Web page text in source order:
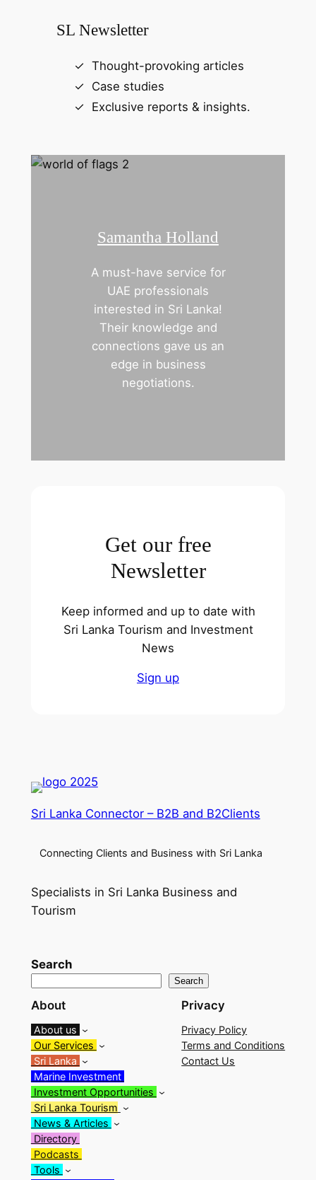
SL Newsletter
Thought-provoking articles
Case studies
Exclusive reports & insights.
Samantha Holland
A must-have service for
UAE professionals
interested in Sri Lanka!
Their knowledge and
connections gave us an
edge in business
negotiations.
Get our free
Newsletter
Keep informed and up to date with
Sri Lanka Tourism and Investment
News
Sign up
Sri Lanka Connector – B2B and B2Clients
Connecting Clients and Business with Sri Lanka
Specialists in Sri Lanka Business and
Tourism
Search
Search
About
About us
Our Services
Sri Lanka
Marine Investment
Investment Opportunities
Sri Lanka Tourism
News & Articles
Directory
Podcasts
Tools
Privacy
Privacy Policy
Terms and Conditions
Contact Us